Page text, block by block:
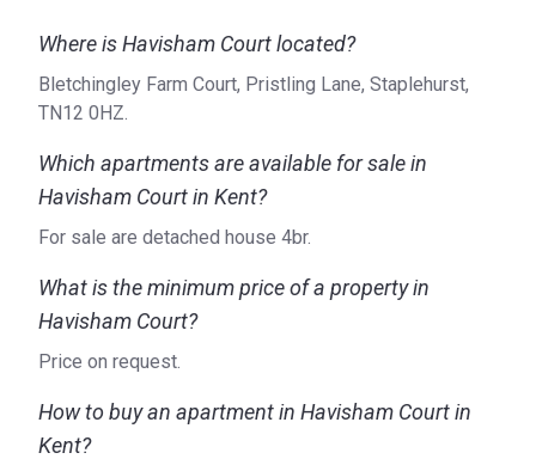
Where is Havisham Court located?
Bletchingley Farm Court, Pristling Lane, Staplehurst,
TN12 0HZ.
Which apartments are available for sale in
Havisham Court in Kent?
For sale are detached house 4br.
What is the minimum price of a property in
Havisham Court?
Price on request.
How to buy an apartment in Havisham Court in
Kent?